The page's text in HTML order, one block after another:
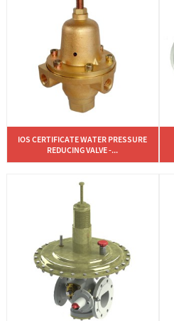
IOS CERTIFICATE WATER PRESSURE
REDUCING VALVE -...